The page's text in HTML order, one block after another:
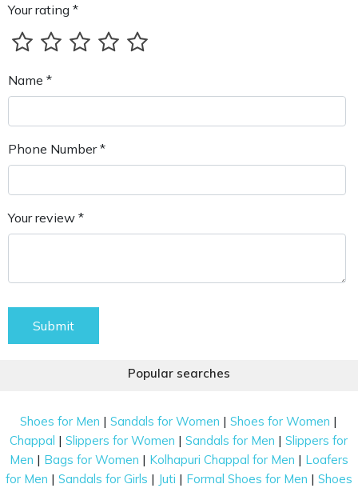
Your rating *
Name *
Phone Number *
Your review *
Submit
Popular searches
Shoes for Men |Sandals for Women |Shoes for Women |
Chappal |Slippers for Women |Sandals for Men |Slippers for
Men | Bags for Women | Kolhapuri Chappal for Men | Loafers
for Men | Sandals for Girls | Juti | Formal Shoes for Men | Shoes